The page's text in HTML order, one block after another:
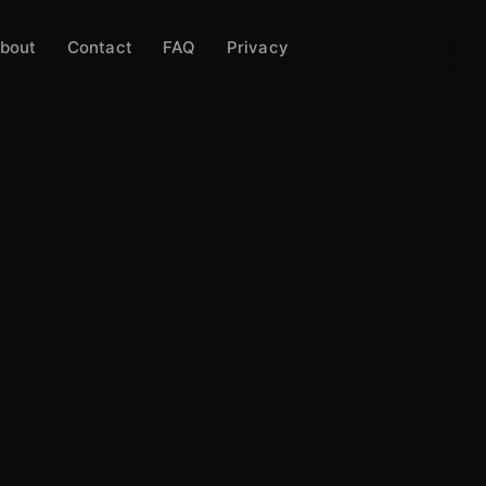
Contact FAQ Privacy